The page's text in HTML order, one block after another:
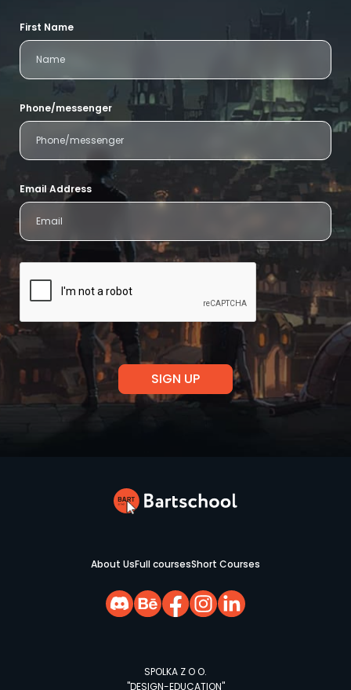
First Name
Phone/messenger
Email Address
About UsFull coursesShort Courses
SPOLKA Z O O.
"DESIGN-EDUCATION"